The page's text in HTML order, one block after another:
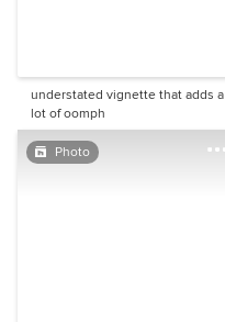
understated vignette that adds a
lot of oomph
Photo